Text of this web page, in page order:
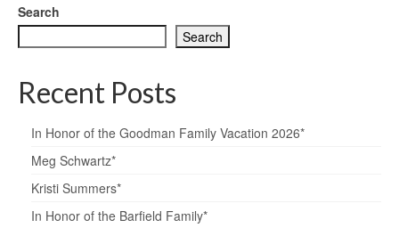
Search
Search
Recent Posts
In Honor of the Goodman Family Vacation 2026*
Meg Schwartz*
Kristi Summers*
In Honor of the Barfield Family*